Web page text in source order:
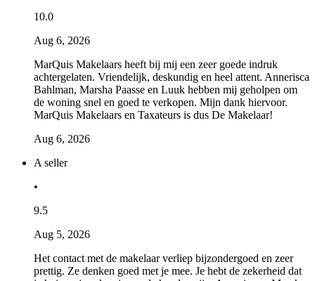
10.0
Aug 6, 2026
MarQuis Makelaars heeft bij mij een zeer goede indruk
achtergelaten. Vriendelijk, deskundig en heel attent. Annerisca
Bahlman, Marsha Paasse en Luuk hebben mij geholpen om
de woning snel en goed te verkopen. Mijn dank hiervoor.
MarQuis Makelaars en Taxateurs is dus De Makelaar!
Aug 6, 2026
A seller
•
9.5
Aug 5, 2026
Het contact met de makelaar verliep bijzondergoed en zeer
prettig. Ze denken goed met je mee. Je hebt de zekerheid dat